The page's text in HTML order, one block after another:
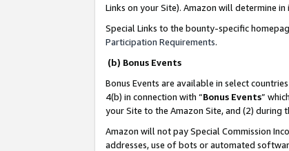
Links on your Site). Amazon will determine
Special Links to the bounty-specific
Participation Requirements.
(b) Bonus Events
Bonus Events are available in select
4(b) in connection with “Bonus Events”
your Site to the Amazon Site, and (2) during
Amazon will not pay Special Commission
addresses, use of bots or automated